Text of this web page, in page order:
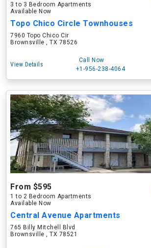
3 to 3 Bedroom Apartments
Available Now
Topo Chico Circle Townhouses
7960 Topo Chico Cir
Brownsville , TX 78526
View Details
Call Now
+1-956-238-4064
From $595
1 to 2 Bedroom Apartments
Available Now
Central Avenue Apartments
765 Billy Mitchell Blvd
Brownsville , TX 78521